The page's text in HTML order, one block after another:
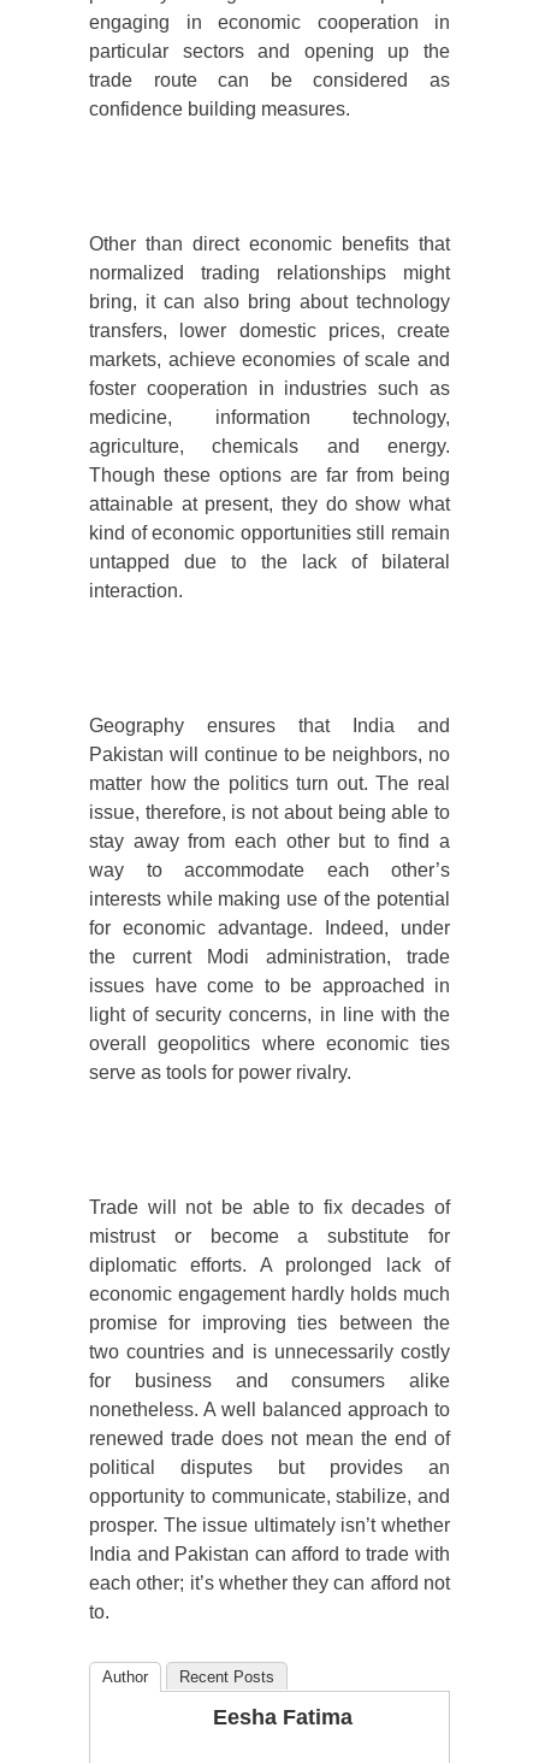
engaging in economic cooperation in
particular sectors and opening up the
trade route can be considered as
confidence building measures.
Other than direct economic benefits that
normalized trading relationships might
bring, it can also bring about technology
transfers, lower domestic prices, create
markets, achieve economies of scale and
foster cooperation in industries such as
medicine, information technology,
agriculture, chemicals and energy.
Though these options are far from being
attainable at present, they do show what
kind of economic opportunities still remain
untapped due to the lack of bilateral
interaction.
Geography ensures that India and
Pakistan will continue to be neighbors, no
matter how the politics turn out. The real
issue, therefore, is not about being able to
stay away from each other but to find a
way to accommodate each other’s
interests while making use of the potential
for economic advantage. Indeed, under
the current Modi administration, trade
issues have come to be approached in
light of security concerns, in line with the
overall geopolitics where economic ties
serve as tools for power rivalry.
Trade will not be able to fix decades of
mistrust or become a substitute for
diplomatic efforts. A prolonged lack of
economic engagement hardly holds much
promise for improving ties between the
two countries and is unnecessarily costly
for business and consumers alike
nonetheless. A well balanced approach to
renewed trade does not mean the end of
political disputes but provides an
opportunity to communicate, stabilize, and
prosper. The issue ultimately isn’t whether
India and Pakistan can afford to trade with
each other; it’s whether they can afford not
to.
Author Recent Posts
Eesha Fatima